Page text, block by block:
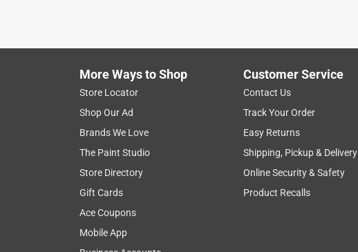
More Ways to Shop
Store Locator
Shop Our Ad
Brands We Love
The Paint Studio
Store Directory
Gift Cards
Ace Coupons
Mobile App
Customer Service
Contact Us
Track Your Order
Easy Returns
Shipping, Pickup & Delivery
Online Security & Safety
Product Recalls